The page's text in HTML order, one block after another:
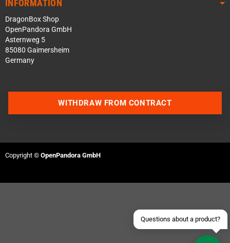
INFORMATION
DragonBox Shop
OpenPandora GmbH
Asternweg 5
85080 Gaimersheim
Germany
Questions about a product?
Contact us via Telegram
Send an email
WITHDRAW FROM CONTRACT
Copyright © OpenPandora GmbH